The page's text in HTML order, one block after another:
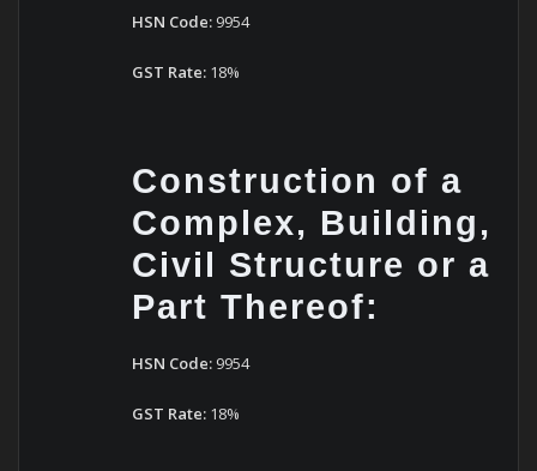
HSN Code: 9954
GST Rate: 18%
Construction of a
Complex, Building,
Civil Structure or a
Part Thereof:
HSN Code: 9954
GST Rate: 18%